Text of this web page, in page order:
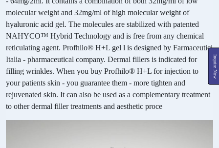
Inquire Now
molecular weight and 32mg/ml of high molecular weight of
hyaluronic acid gel. The molecules are stabilized with patented
NAHYCO™ Hybrid Technology and is free from any chemical
reticulating agent. Profhilo® H+L gel l is designed by Farmaceutici
Italia - pharmaceutical company. Dermal fillers is indicated for
filling wrinkles. When you buy Profhilo® H+L for injection to
your patients skin - you guarantee them - more tighten and
rejuvenated skin. It can also be used as a complementary treatment
to other dermal filler treatments and aesthetic proce